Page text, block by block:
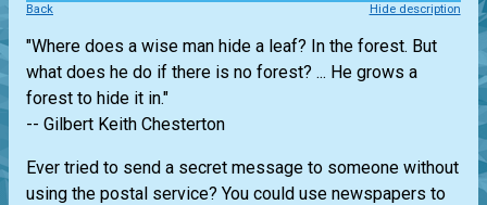
Back Hide description
"Where does a wise man hide a leaf? In the forest. But
what does he do if there is no forest? ... He grows a
forest to hide it in."
-- Gilbert Keith Chesterton
Ever tried to send a secret message to someone without
using the postal service? You could use newspapers to